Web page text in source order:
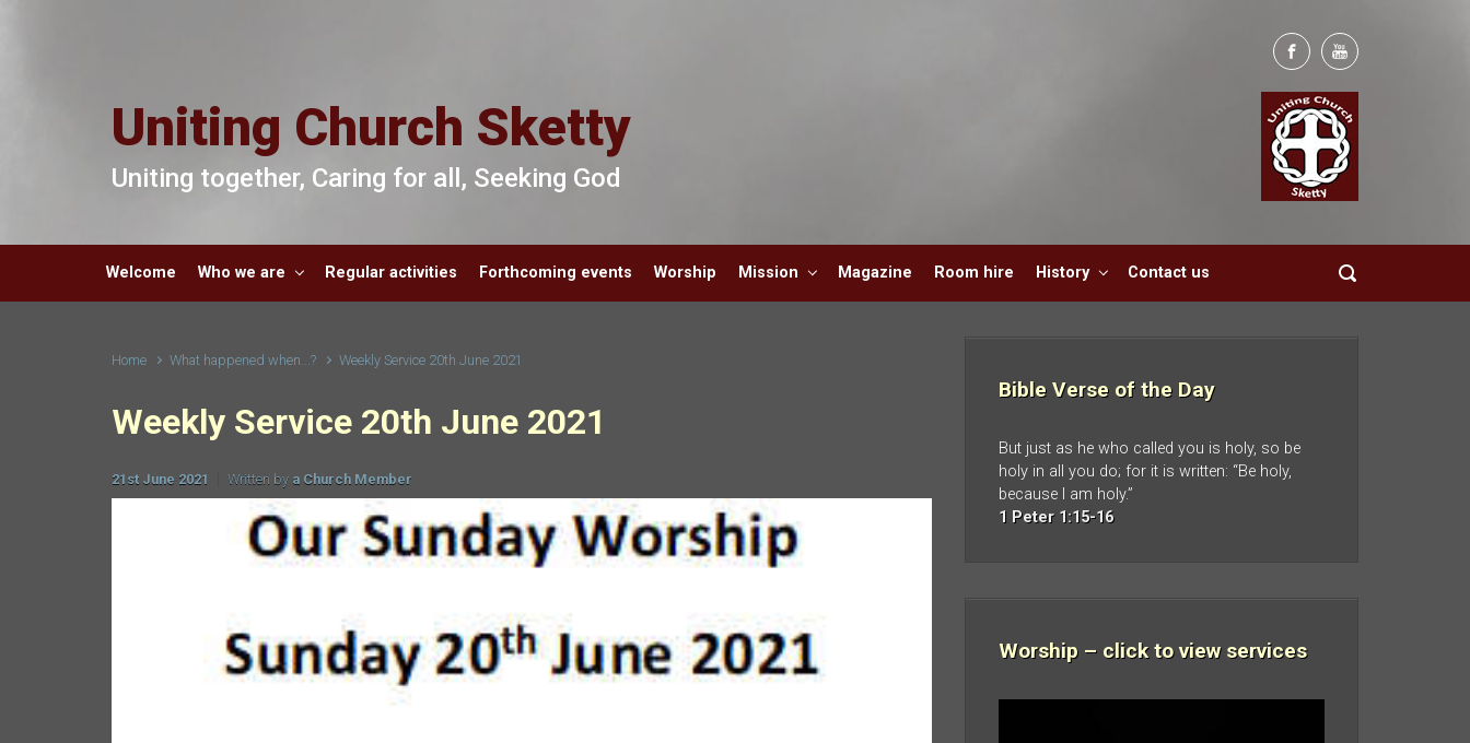
Uniting Church Sketty
Uniting together, Caring for all, Seeking God
Welcome Who we are Regular activities Forthcoming events Worship Mission Magazine Room hire History Contact us
Home What happened when...? Weekly Service 20th June 2021
Weekly Service 20th June 2021
21st June 2021 Written by a Church Member
Bible Verse of the Day
But just as he who called you is holy, so be
holy in all you do; for it is written: “Be holy,
because I am holy.”
1 Peter 1:15-16
Worship – click to view services